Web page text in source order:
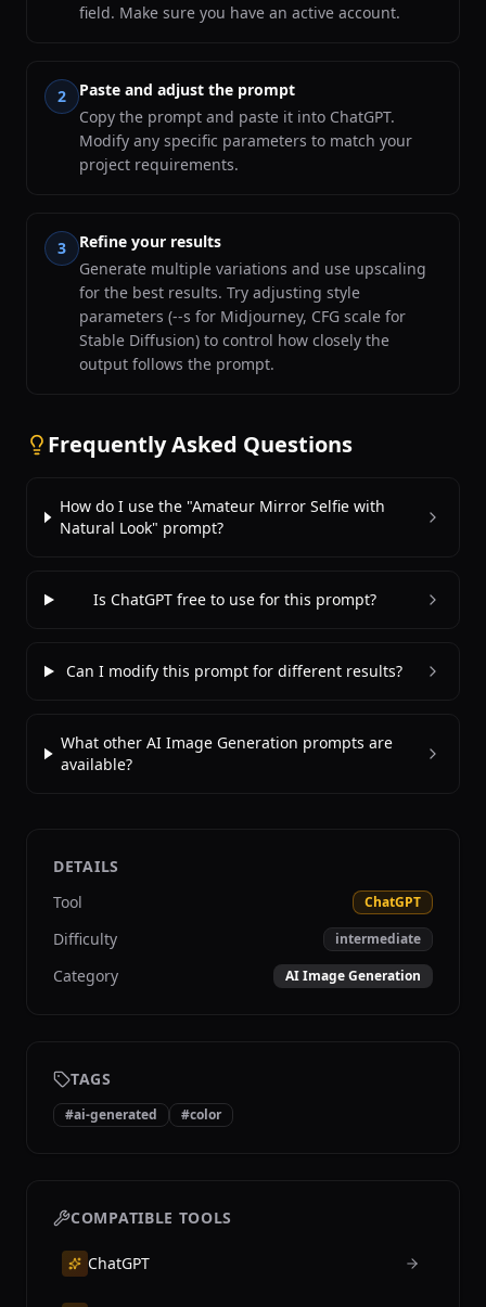
field. Make sure you have an active account.
2
Paste and adjust the prompt
Copy the prompt and paste it into ChatGPT.
Modify any specific parameters to match your
project requirements.
3
Refine your results
Generate multiple variations and use upscaling
for the best results. Try adjusting style
parameters (--s for Midjourney, CFG scale for
Stable Diffusion) to control how closely the
output follows the prompt.
Frequently Asked Questions
How do I use the "Amateur Mirror Selfie with
Natural Look" prompt?
Is ChatGPT free to use for this prompt?
Can I modify this prompt for different results?
What other AI Image Generation prompts are
available?
DETAILS
Tool
ChatGPT
Difficulty intermediate
Category AI Image Generation
TAGS
#ai-generated #color
COMPATIBLE TOOLS
ChatGPT